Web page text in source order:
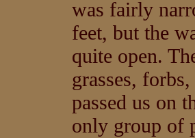
was fairly
feet, but the
quite open.
grasses,
passed us on
only group of